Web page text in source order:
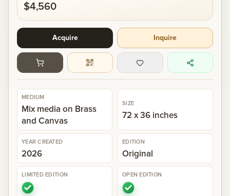
About
Artists
Gallery
Events
Contact
Cart 0
$4,560
Acquire Inquire
MEDIUM
Mix media on Brass
and Canvas
SIZE
72 x 36 inches
YEAR CREATED
2026
EDITION
Original
LIMITED EDITION OPEN EDITION